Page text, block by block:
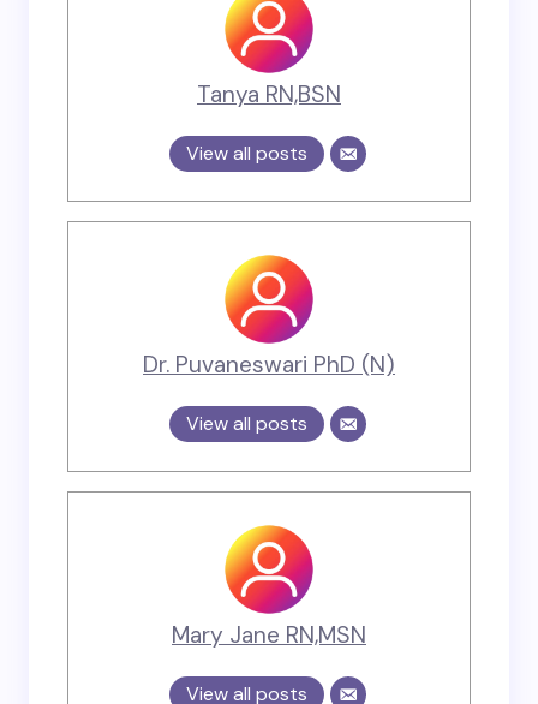
Tanya RN,BSN
View all posts
Dr. Puvaneswari PhD (N)
View all posts
Mary Jane RN,MSN
View all posts